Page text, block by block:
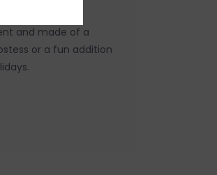
and made of a
or a fun addition